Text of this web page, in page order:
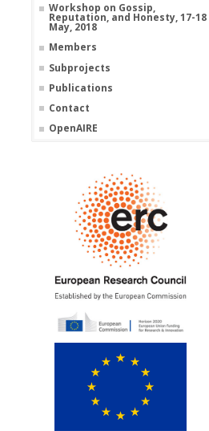
Workshop on Gossip,
Reputation, and Honesty, 17-18
May, 2018
Members
Subprojects
Publications
Contact
OpenAIRE